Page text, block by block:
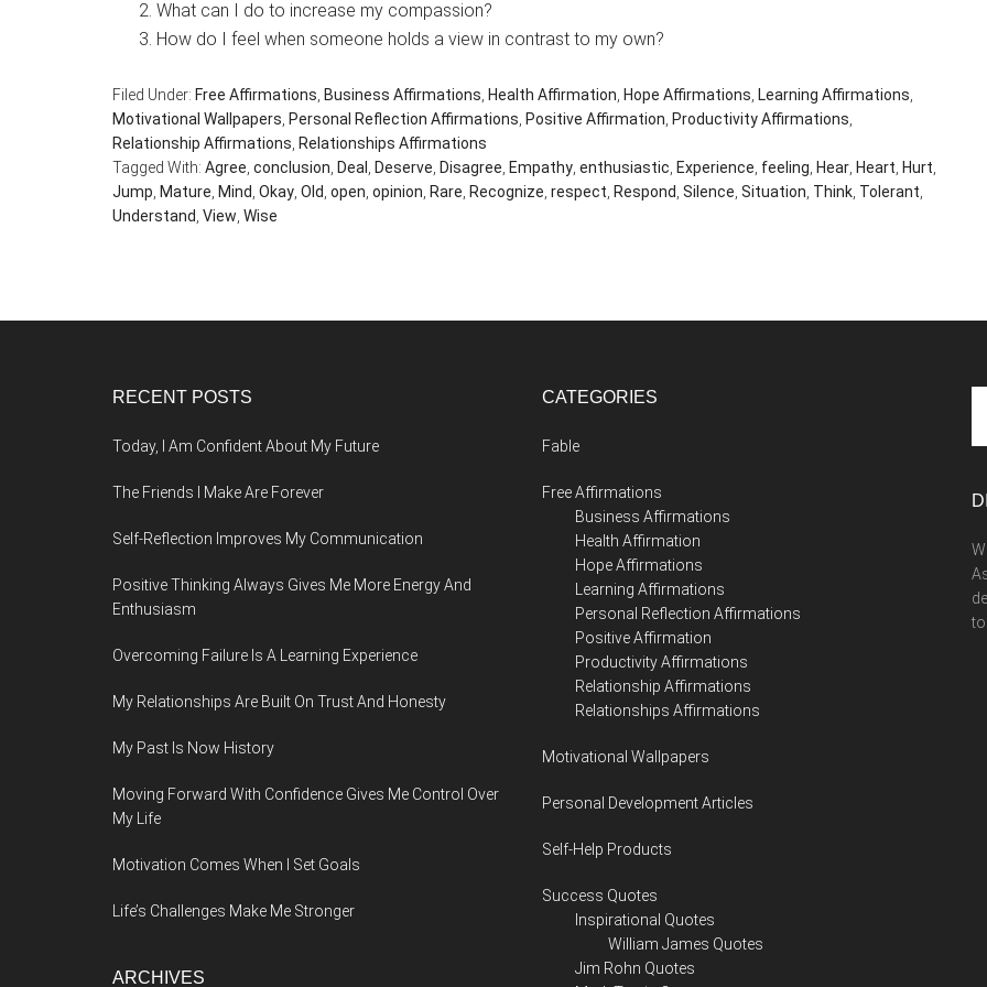
What can I do to increase my compassion?
How do I feel when someone holds a view in contrast to my own?
Filed Under: Free Affirmations, Business Affirmations, Health Affirmation, Hope Affirmations, Learning Affirmations,
Motivational Wallpapers, Personal Reflection Affirmations, Positive Affirmation, Productivity Affirmations,
Relationship Affirmations, Relationships Affirmations
Tagged With: Agree, conclusion, Deal , Deserve, Disagree, Empathy, enthusiastic, Experience, feeling, Hear, Heart, Hurt,
Jump, Mature, Mind, Okay, Old, open, opinion, Rare, Recognize, respect, Respond, Silence, Situation, Think, Tolerant,
Understand, View, Wise
RECENT POSTS
Today, I Am Confident About My Future
The Friends I Make Are Forever
Self-Reflection Improves My Communication
Positive Thinking Always Gives Me More Energy And
Enthusiasm
Overcoming Failure Is A Learning Experience
My Relationships Are Built On Trust And Honesty
My Past Is Now History
Moving Forward With Confidence Gives Me Control Over
My Life
Motivation Comes When I Set Goals
Life’s Challenges Make Me Stronger
ARCHIVES
CATEGORIES
Fable
Free Affirmations
Business Affirmations
Health Affirmation
Hope Affirmations
Learning Affirmations
Personal Reflection Affirmations
Positive Affirmation
Productivity Affirmations
Relationship Affirmations
Relationships Affirmations
Motivational Wallpapers
Personal Development Articles
Self-Help Products
Success Quotes
Inspirational Quotes
William James Quotes
Jim Rohn Quotes